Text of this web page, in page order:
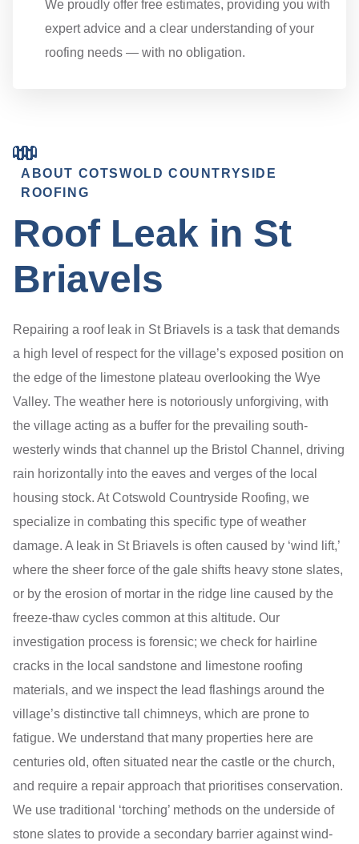
We proudly offer free estimates, providing you with
expert advice and a clear understanding of your
roofing needs — with no obligation.
ABOUT COTSWOLD COUNTRYSIDE
ROOFING
Roof Leak in St
Briavels
Repairing a roof leak in St Briavels is a task that demands
a high level of respect for the village’s exposed position on
the edge of the limestone plateau overlooking the Wye
Valley. The weather here is notoriously unforgiving, with
the village acting as a buffer for the prevailing south-
westerly winds that channel up the Bristol Channel, driving
rain horizontally into the eaves and verges of the local
housing stock. At Cotswold Countryside Roofing, we
specialize in combating this specific type of weather
damage. A leak in St Briavels is often caused by ‘wind lift,’
where the sheer force of the gale shifts heavy stone slates,
or by the erosion of mortar in the ridge line caused by the
freeze-thaw cycles common at this altitude. Our
investigation process is forensic; we check for hairline
cracks in the local sandstone and limestone roofing
materials, and we inspect the lead flashings around the
village’s distinctive tall chimneys, which are prone to
fatigue. We understand that many properties here are
centuries old, often situated near the castle or the church,
and require a repair approach that prioritises conservation.
We use traditional ‘torching’ methods on the underside of
stone slates to provide a secondary barrier against wind-